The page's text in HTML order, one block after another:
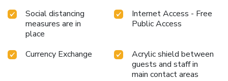
Social distancing
measures are in
place
Internet Access - Free
Public Access
Currency Exchange
Acrylic shield between
guests and staff in
main contact areas